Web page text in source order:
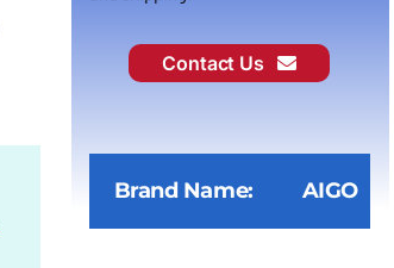
Contact Us
Brand Name: AIGO